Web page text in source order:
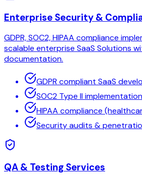
Enterprise Security &
GDPR, SOC2, HIPAA compliance
scalable enterprise SaaS Solutions
documentation.
GDPR compliant SaaS
SOC2 Type II implementation
HIPAA compliance
Security audits &
QA & Testing Services